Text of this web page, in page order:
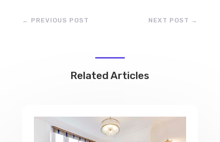
← PREVIOUS POST NEXT POST →
Related Articles